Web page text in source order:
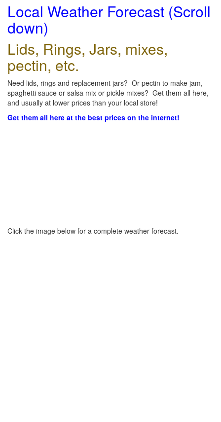
Local Weather Forecast (Scroll
down)
Lids, Rings, Jars, mixes,
pectin, etc.
Need lids, rings and replacement jars? Or pectin to make jam,
spaghetti sauce or salsa mix or pickle mixes? Get them all here,
and usually at lower prices than your local store!
Get them all here at the best prices on the internet!
Click the image below for a complete weather forecast.